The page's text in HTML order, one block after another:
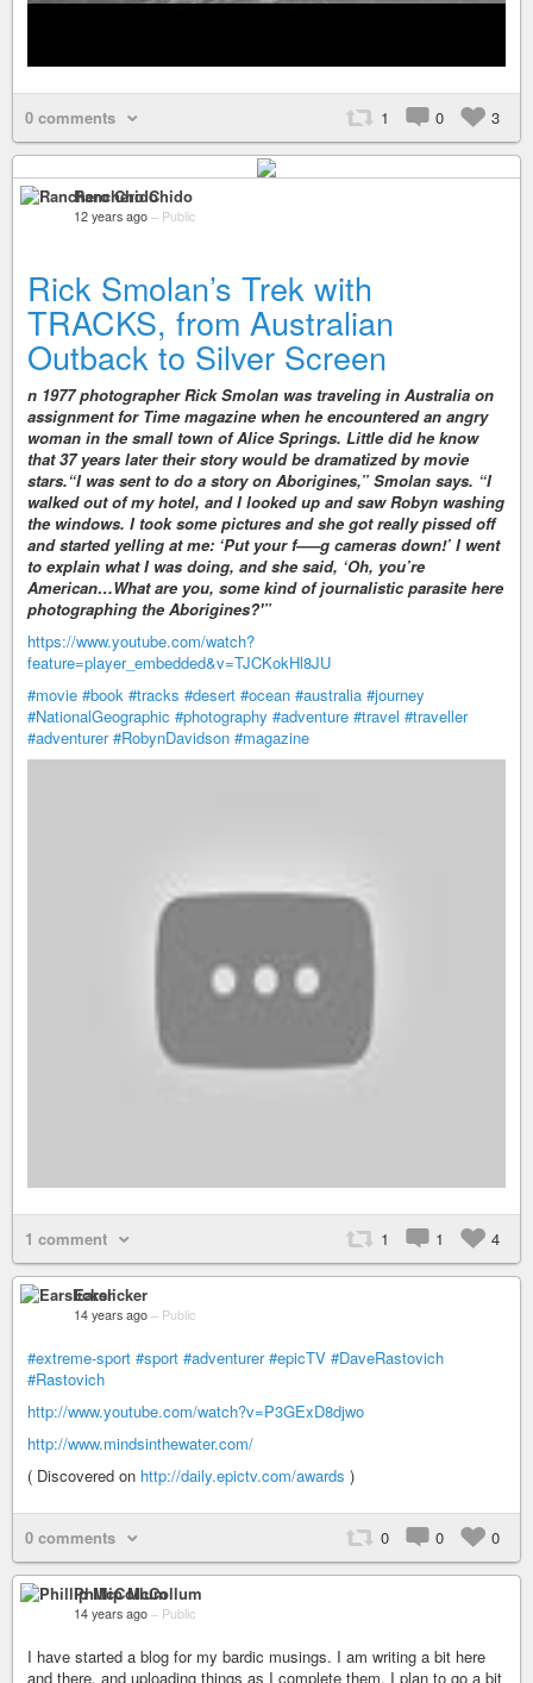
0 comments 1 0 3
Ranchero Chido
12 years ago – Public
Rick Smolan’s Trek with
TRACKS, from Australian
Outback to Silver Screen
n 1977 photographer Rick Smolan was traveling in Australia on
assignment for Time magazine when he encountered an angry
woman in the small town of Alice Springs. Little did he know
that 37 years later their story would be dramatized by movie
stars.“I was sent to do a story on Aborigines,” Smolan says. “I
walked out of my hotel, and I looked up and saw Robyn washing
the windows. I took some pictures and she got really pissed off
and started yelling at me: ‘Put your f—–g cameras down!’ I went
to explain what I was doing, and she said, ‘Oh, you’re
American…What are you, some kind of journalistic parasite here
photographing the Aborigines?'”
https://www.youtube.com/watch?
feature=player_embedded&v=TJCKokHl8JU
#movie #book #tracks #desert #ocean #australia #journey
#NationalGeographic #photography #adventure #travel #traveller
#adventurer #RobynDavidson #magazine
1 comment 1 1 4
Earslicker
14 years ago – Public
#extreme-sport #sport #adventurer #epicTV #DaveRastovich
#Rastovich
http://www.youtube.com/watch?v=P3GExD8djwo
http://www.mindsinthewater.com/
( Discovered on http://daily.epictv.com/awards )
0 comments 0 0 0
Phillip McCollum
14 years ago – Public
I have started a blog for my bardic musings. I am writing a bit here
and there, and uploading things as I complete them. I plan to go a bit